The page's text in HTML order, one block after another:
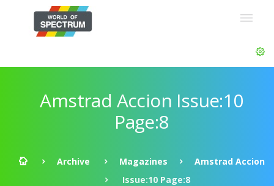
Amstrad Accion Issue:10
Page:8
Archive Magazines
Amstrad Accion
Issue:10 Page:8